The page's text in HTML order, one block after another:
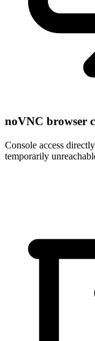
noVNC browser
Console access
temporarily